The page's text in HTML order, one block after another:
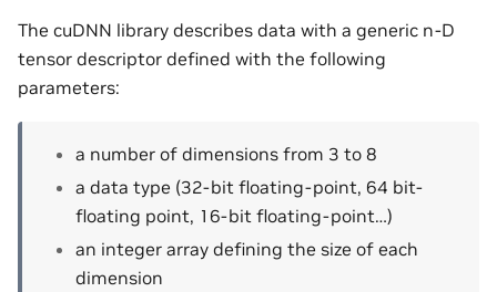
The cuDNN library describes data with a generic n-D
tensor descriptor defined with the following
parameters:
a number of dimensions from 3 to 8
a data type (32-bit floating-point, 64 bit-
floating point, 16-bit floating-point…)
an integer array defining the size of each
dimension